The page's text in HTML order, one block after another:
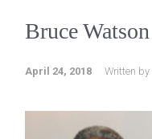
Bruce Watson
April 24, 2018 Written by